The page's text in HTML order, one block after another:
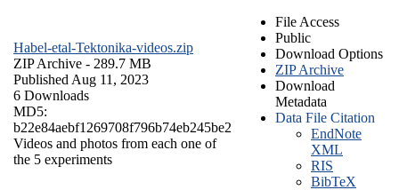
Habel-etal-Tektonika-videos.zip
ZIP Archive - 289.7 MB
Published Aug 11, 2023
6 Downloads
MD5:
b22e84aebf1269708f796b74eb245be2
Videos and photos from each one of
the 5 experiments
File Access
Public
Download Options
ZIP Archive
Download
Metadata
Data File Citation
EndNote
XML
RIS
BibTeX